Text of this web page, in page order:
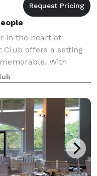
in the heart of
Club offers a setting
With
views, chef-driven
the Clu